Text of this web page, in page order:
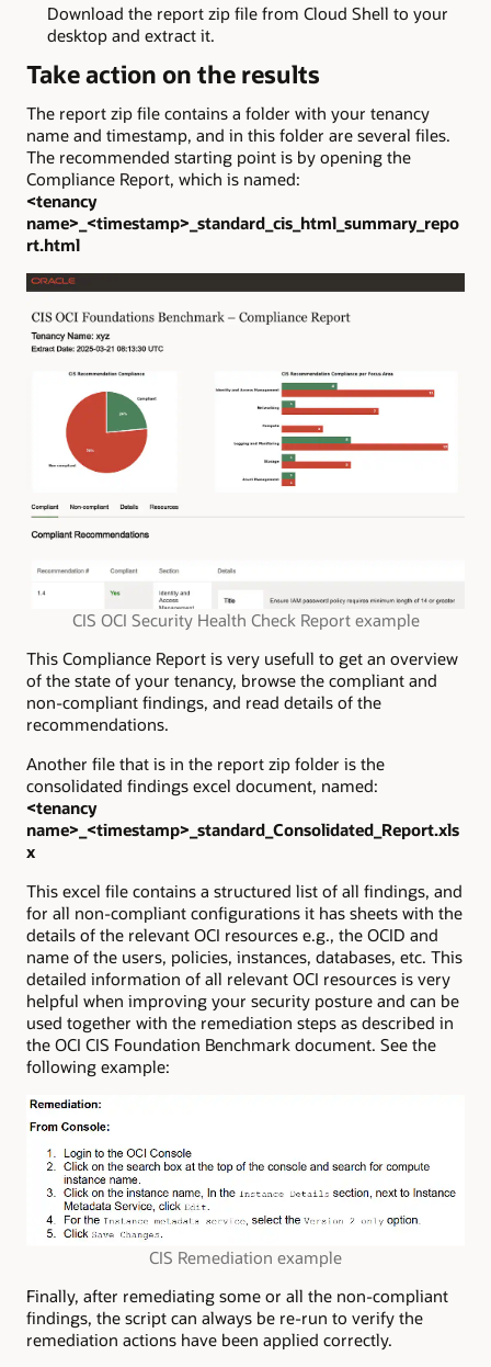
Download the report zip file from Cloud Shell to your
desktop and extract it.
Take action on the results
The report zip file contains a folder with your tenancy
name and timestamp, and in this folder are several files.
The recommended starting point is by opening the
Compliance Report, which is named:
<tenancy
name>_<timestamp>_standard_cis_html_summary_repo
rt.html
CIS OCI Security Health Check Report example
This Compliance Report is very usefull to get an overview
of the state of your tenancy, browse the compliant and
non-compliant findings, and read details of the
recommendations.
Another file that is in the report zip folder is the
consolidated findings excel document, named:
<tenancy
name>_<timestamp>_standard_Consolidated_Report.xls
x
This excel file contains a structured list of all findings, and
for all non-compliant configurations it has sheets with the
details of the relevant OCI resources e.g., the OCID and
name of the users, policies, instances, databases, etc. This
detailed information of all relevant OCI resources is very
helpful when improving your security posture and can be
used together with the remediation steps as described in
the OCI CIS Foundation Benchmark document. See the
following example:
CIS Remediation example
Finally, after remediating some or all the non-compliant
findings, the script can always be re-run to verify the
remediation actions have been applied correctly.